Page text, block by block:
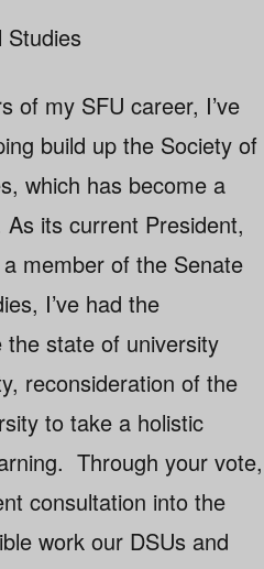
Studies
of my SFU career, I’ve
build up the Society of
which has become a
its current President,
member of the Senate
I’ve had the
state of university
reconsideration of the
to take a holistic
Through your vote,
consultation into the
work our DSUs and